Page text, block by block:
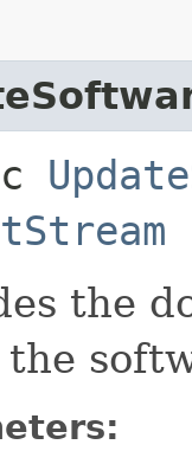
the